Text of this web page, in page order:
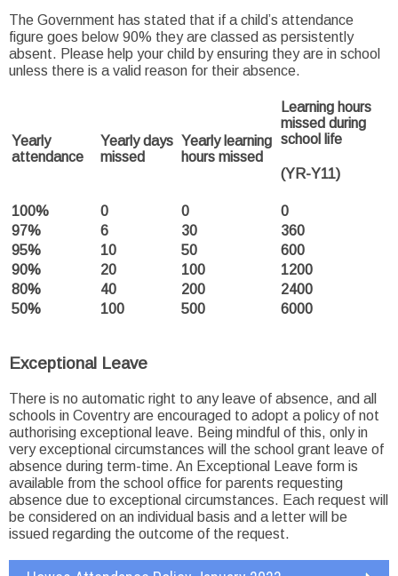
The Government has stated that if a child’s attendance
figure goes below 90% they are classed as persistently
absent. Please help your child by ensuring they are in school
unless there is a valid reason for their absence.
Yearly
attendance
Yearly days
missed
Yearly learning
hours missed
Learning hours
missed during
school life
(YR-Y11)
100% 0 0
0
97%
6 30
360
95%
10 50
600
90%
20 100
1200
80%
40 200
2400
50%
100 500 6000
Exceptional Leave
There is no automatic right to any leave of absence, and all
schools in Coventry are encouraged to adopt a policy of not
authorising exceptional leave. Being mindful of this, only in
very exceptional circumstances will the school grant leave of
absence during term-time. An Exceptional Leave form is
available from the school office for parents requesting
absence due to exceptional circumstances. Each request will
be considered on an individual basis and a letter will be
issued regarding the outcome of the request.